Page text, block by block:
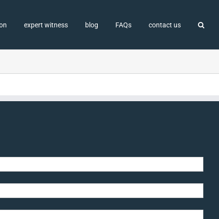
expert witness blog FAQs contact us